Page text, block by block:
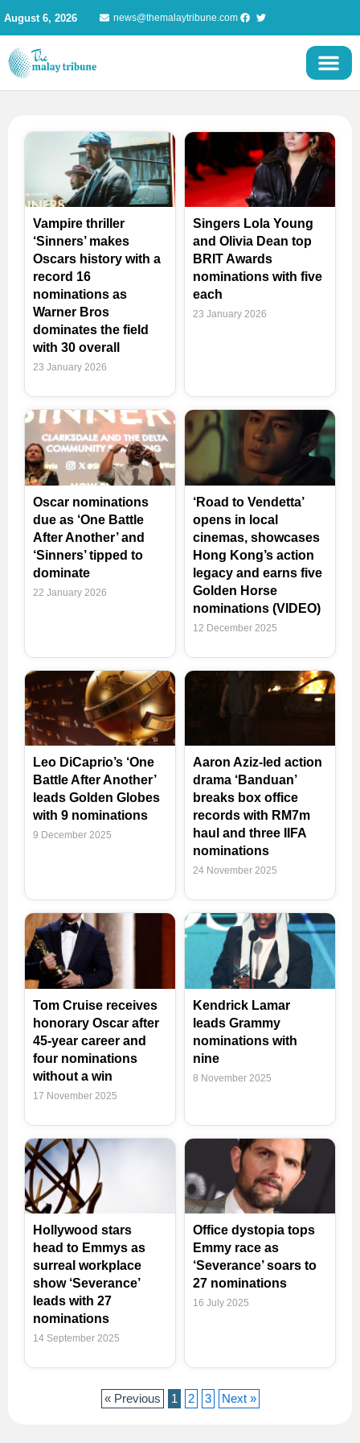
content
August 6, 2026 news@themalaytribune.com
Vampire thriller
‘Sinners’ makes
Oscars history with a
record 16
nominations as
Warner Bros
dominates the field
with 30 overall
23 January 2026
Singers Lola Young
and Olivia Dean top
BRIT Awards
nominations with five
each
23 January 2026
Oscar nominations
due as ‘One Battle
After Another’ and
‘Sinners’ tipped to
dominate
22 January 2026
‘Road to Vendetta’
opens in local
cinemas, showcases
Hong Kong’s action
legacy and earns five
Golden Horse
nominations (VIDEO)
12 December 2025
Leo DiCaprio’s ‘One
Battle After Another’
leads Golden Globes
with 9 nominations
9 December 2025
Aaron Aziz-led action
drama ‘Banduan’
breaks box office
records with RM7m
haul and three IIFA
nominations
24 November 2025
Tom Cruise receives
honorary Oscar after
45-year career and
four nominations
without a win
17 November 2025
Kendrick Lamar
leads Grammy
nominations with
nine
8 November 2025
Hollywood stars
head to Emmys as
surreal workplace
show ‘Severance’
leads with 27
nominations
14 September 2025
Office dystopia tops
Emmy race as
‘Severance’ soars to
27 nominations
16 July 2025
« Previous
Page
1
Page
2
Page
3 Next »